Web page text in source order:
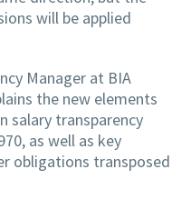
will be applied
Manager at BIA
the new elements
salary transparency
as well as key
obligations transposed